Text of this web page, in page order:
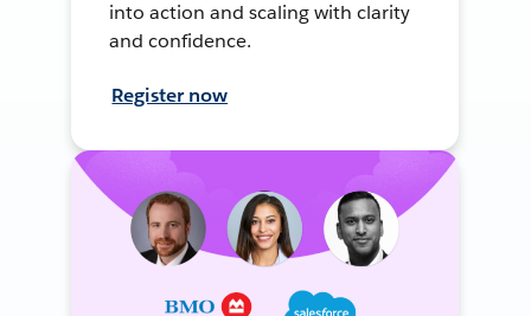
into action and scaling with clarity
and confidence.
Register now